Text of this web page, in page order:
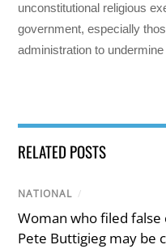
unconstitutional religious
government, especially
administration to
RELATED POSTS
NATIONAL /
Woman who filed false
Pete Buttigieg may be